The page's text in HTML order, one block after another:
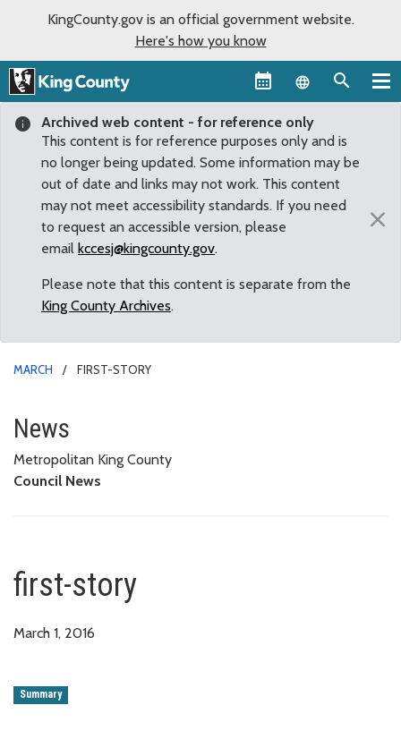
KingCounty.gov is an official government website.
Here's how you know
Language
Archived web content - for reference only
This content is for reference purposes only and is
no longer being updated. Some information may be
out of date and links may not work. This content
may not meet accessibility standards. If you need
to request an accessible version, please
email kccesj@kingcounty.gov.
Please note that this content is separate from the
King County Archives.
×
MARCH FIRST-STORY
first-story
News
Metropolitan King County
Council News
first-story
March 1, 2016
Summary